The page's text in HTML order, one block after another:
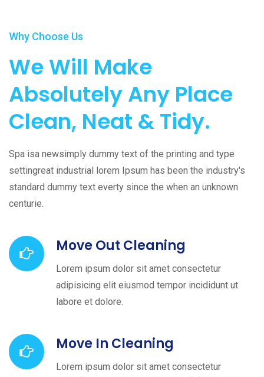
Why Choose Us
We Will Make
Absolutely Any Place
Clean, Neat & Tidy.
Spa isa newsimply dummy text of the printing and type
settingreat industrial lorem Ipsum has been the industry's
standard dummy text everty since the when an unknown
centurie.
Move Out Cleaning
Lorem ipsum dolor sit amet consectetur
adipisicing elit eiusmod tempor incididunt ut
labore et dolore.
Move In Cleaning
Lorem ipsum dolor sit amet consectetur